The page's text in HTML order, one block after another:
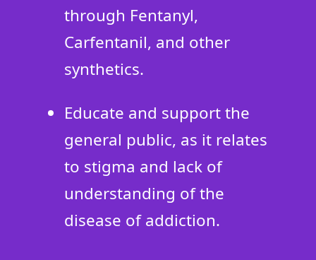
through Fentanyl,
Carfentanil, and other
synthetics.
Educate and support the
general public, as it relates
to stigma and lack of
understanding of the
disease of addiction.